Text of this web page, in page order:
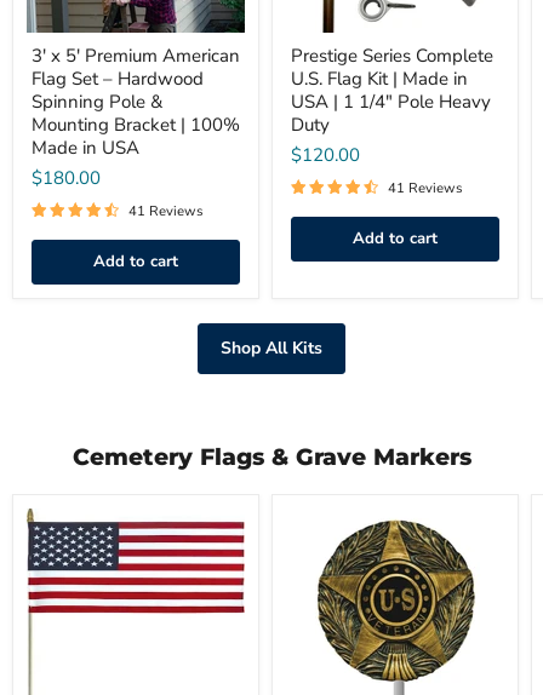
Pole
&
Mounting
Bracket
100%
Made
in
USA
3' x 5' Premium American
Flag Set – Hardwood
Spinning Pole &
Mounting Bracket | 100%
Made in USA
$180.00
41 Reviews
Add to cart
1/4"
Pole
Heavy
Duty
Prestige Series Complete
U.S. Flag Kit | Made in
USA | 1 1/4" Pole Heavy
Duty
$120.00
41 Reviews
Add to cart
Shop All Kits
Cemetery Flags & Grave Markers
U.S.
Cemetery
Flag
–
12"
x
Veteran
Grave
Marker
Holder
Aluminum